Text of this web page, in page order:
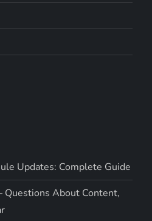
Updates: Complete Guide
About Content,